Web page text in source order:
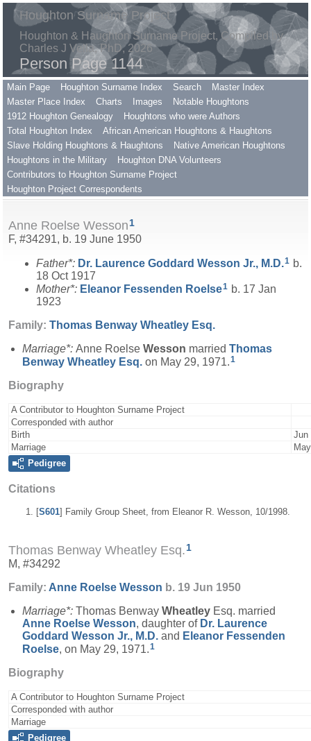
Houghton Surname Project
Houghton & Haughton Surname Project, Compiled by
Charles J Vella, PhD, 2026
Person Page 1144
Main Page Houghton Surname Index Search
Master Index
Master Place Index
Charts Images
Notable Houghtons
1912 Houghton Genealogy
Houghtons who were Authors
Total Houghton Index
African American Houghtons & Haughtons
Slave Holding Houghtons & Haughtons
Native American Houghtons
Houghtons in the Military
Houghton DNA Volunteers
Contributors to Houghton Surname Project
Houghton Project Correspondents
Anne Roelse Wesson1
F, #34291, b. 19 June 1950
Father*: Dr. Laurence Goddard Wesson Jr., M.D.1 b.
18 Oct 1917
Mother*: Eleanor Fessenden Roelse1 b. 17 Jan
1923
Family: Thomas Benway Wheatley Esq.
Marriage*: Anne Roelse Wesson married Thomas
Benway Wheatley Esq. on May 29, 1971.1
Biography
A Contributor to Houghton Surname Project
Corresponded with author
Birth
Jun
Marriage
Pedigree
Citations
[S601] Family Group Sheet, from Eleanor R. Wesson, 10/1998.
Thomas Benway Wheatley Esq. 1
M, #34292
Family: Anne Roelse Wesson b. 19 Jun 1950
Marriage*: Thomas Benway Wheatley Esq. married
Anne Roelse Wesson, daughter of Dr. Laurence
Goddard Wesson Jr., M.D. and Eleanor Fessenden
Roelse, on May 29, 1971.1
Biography
A Contributor to Houghton Surname Project
Corresponded with author
Marriage
Pedigree